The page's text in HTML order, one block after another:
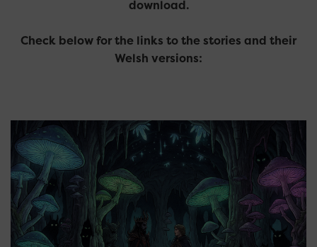
download.
Check below for the links to the stories and their
Welsh versions: